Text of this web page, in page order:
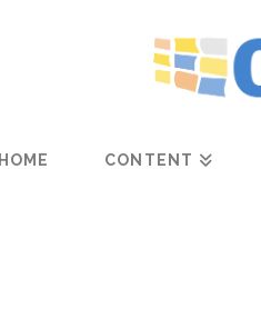
HOME CONTENT